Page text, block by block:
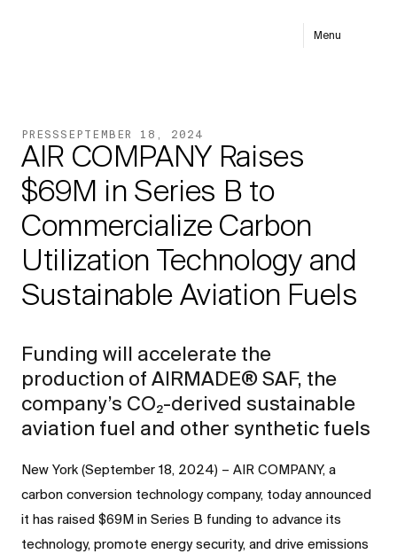
Menu
PRESSSEPTEMBER 18, 2024
AIR COMPANY Raises
$69M in Series B to
Commercialize Carbon
Utilization Technology and
Sustainable Aviation Fuels
Funding will accelerate the
production of AIRMADE® SAF, the
company’s CO₂-derived sustainable
aviation fuel and other synthetic fuels
New York (September 18, 2024) – AIR COMPANY, a
carbon conversion technology company, today announced
it has raised $69M in Series B funding to advance its
technology, promote energy security, and drive emissions